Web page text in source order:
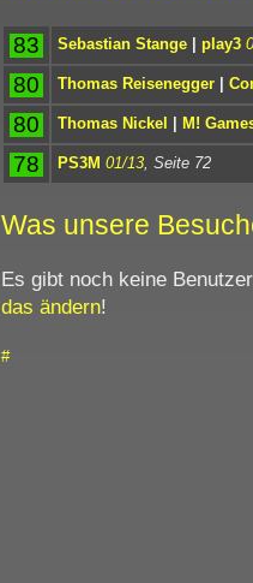
83 Sebastian Stange| play3
80 Thomas Reisenegger|
80 Thomas Nickel | M!
78 PS3M 01/13, Seite 72
Was unsere
Es gibt noch keine
das ändern!
#